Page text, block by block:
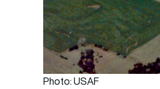
Photo: USAF